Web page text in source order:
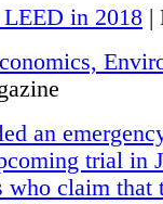
in 2018 |
an
trial in
who claim that